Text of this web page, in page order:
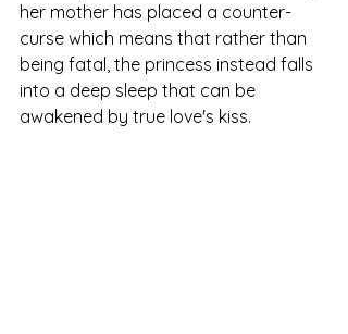
her mother has placed a counter-
curse which means that rather than
being fatal, the princess instead falls
into a deep sleep that can be
awakened by true love's kiss.